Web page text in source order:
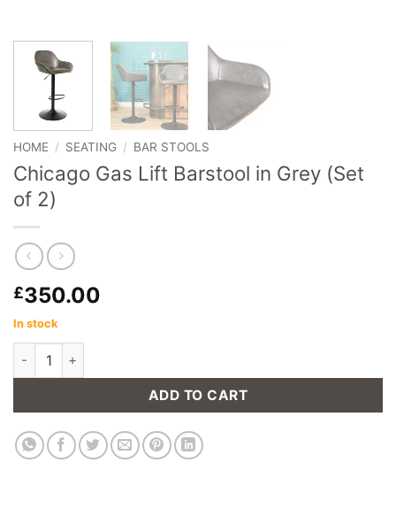
HOME / SEATING / BAR STOOLS
Chicago Gas Lift Barstool in Grey (Set
of 2)
£350.00
In stock
Chicago Gas Lift Barstool in Grey (Set of 2) quantity
ADD TO CART